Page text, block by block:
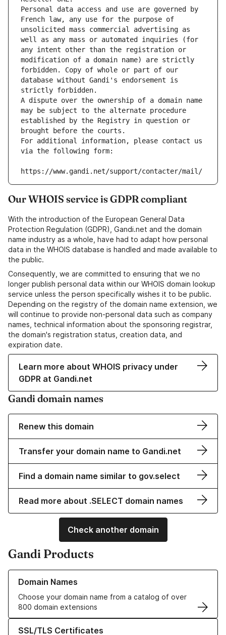
Personal data access and use are governed by
French law, any use for the purpose of
unsolicited mass commercial advertising as
well as any mass or automated inquiries (for
any intent other than the registration or
modification of a domain name) are strictly
forbidden. Copy of whole or part of our
database without Gandi's endorsement is
strictly forbidden.
A dispute over the ownership of a domain name
may be subject to the alternate procedure
established by the Registry in question or
brought before the courts.
For additional information, please contact us
via the following form:
https://www.gandi.net/support/contacter/mail/
Our WHOIS service is GDPR compliant
With the introduction of the European General Data
Protection Regulation (GDPR), Gandi.net and the domain
name industry as a whole, have had to adapt how personal
data in the WHOIS database is handled and made available to
the public.
Consequently, we are committed to ensuring that we no
longer publish personal data within our WHOIS domain lookup
service unless the person specifically wishes it to be public.
Depending on the registry of the domain name extension, we
will continue to provide non-personal data such as company
names, technical information about the sponsoring registrar,
the domain's registration status, creation data, and
expiration date.
Learn more about WHOIS privacy under
GDPR at Gandi.net
Gandi domain names
Renew this domain
Transfer your domain name to Gandi.net
Find a domain name similar to gov.select
Read more about .SELECT domain names
Check another domain
Gandi Products
Domain Names
Choose your domain name from a catalog of over
800 domain extensions
Learn more about our Domain Names
SSL/TLS Certificates
Learn more about our SSL/TLS Certificates